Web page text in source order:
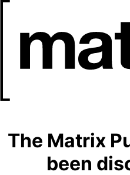
The Matrix
been